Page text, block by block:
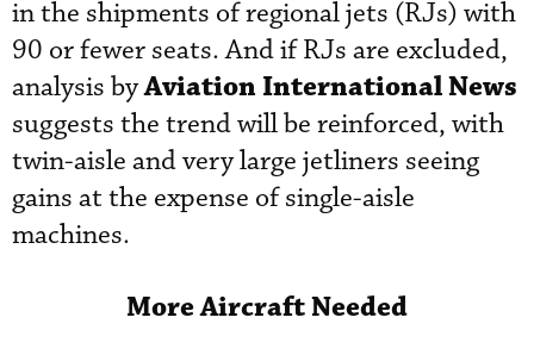
in the shipments of regional jets (RJs) with
90 or fewer seats. And if RJs are excluded,
analysis byAviation International News
suggests the trend will be reinforced, with
twin-aisle and very large jetliners seeing
gains at the expense of single-aisle
machines.
More Aircraft Needed